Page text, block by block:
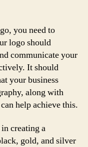
you need to
logo should
communicate your
It should
your business
along with
help achieve this.
creating a
gold, and silver